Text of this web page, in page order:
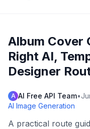
Album Cover
Right AI,
Designer
A AI Free API Team•
AI Image Generation
A practical route